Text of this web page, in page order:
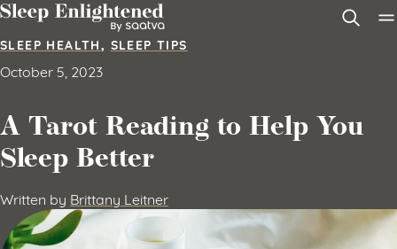
Skip to content
SLEEP HEALTH, SLEEP TIPS
October 5, 2023
A Tarot Reading to Help You
Sleep Better
Written by Brittany Leitner